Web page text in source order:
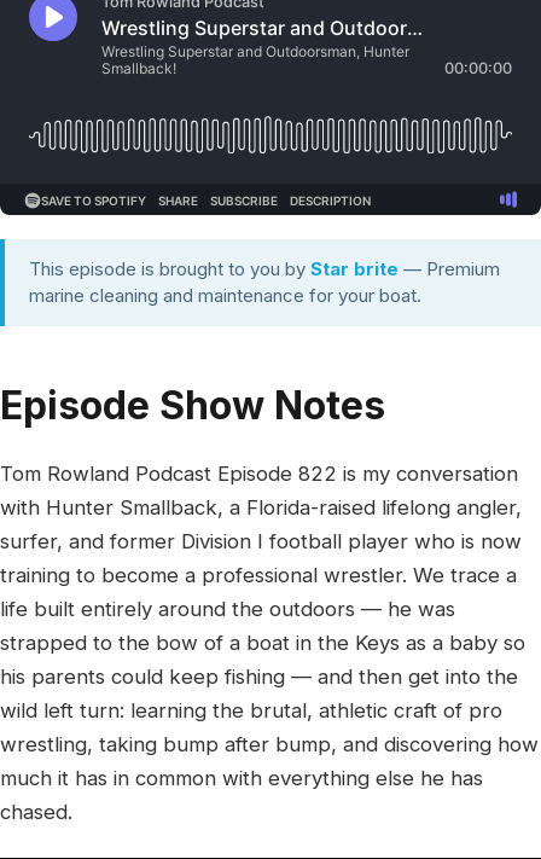
This episode is brought to you by Star brite — Premium
marine cleaning and maintenance for your boat.
Episode Show Notes
Tom Rowland Podcast Episode 822 is my conversation
with Hunter Smallback, a Florida-raised lifelong angler,
surfer, and former Division I football player who is now
training to become a professional wrestler. We trace a
life built entirely around the outdoors — he was
strapped to the bow of a boat in the Keys as a baby so
his parents could keep fishing — and then get into the
wild left turn: learning the brutal, athletic craft of pro
wrestling, taking bump after bump, and discovering how
much it has in common with everything else he has
chased.